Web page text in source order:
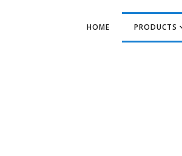
HOME PRODUCTS